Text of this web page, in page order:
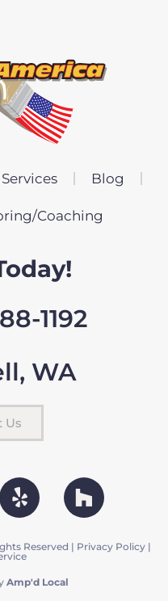
Services Blog
Coaching
1192
WA
Us
Reserved | Privacy Policy |
Amp'd Local